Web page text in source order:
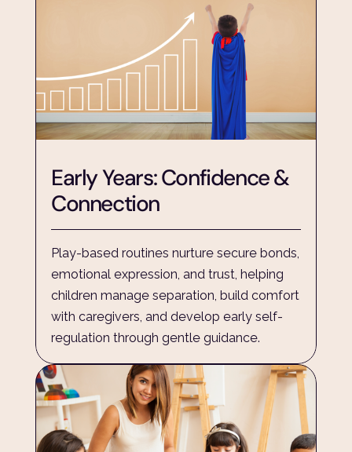
Early Years: Confidence &
Connection
Play-based routines nurture secure bonds,
emotional expression, and trust, helping
children manage separation, build comfort
with caregivers, and develop early self-
regulation through gentle guidance.